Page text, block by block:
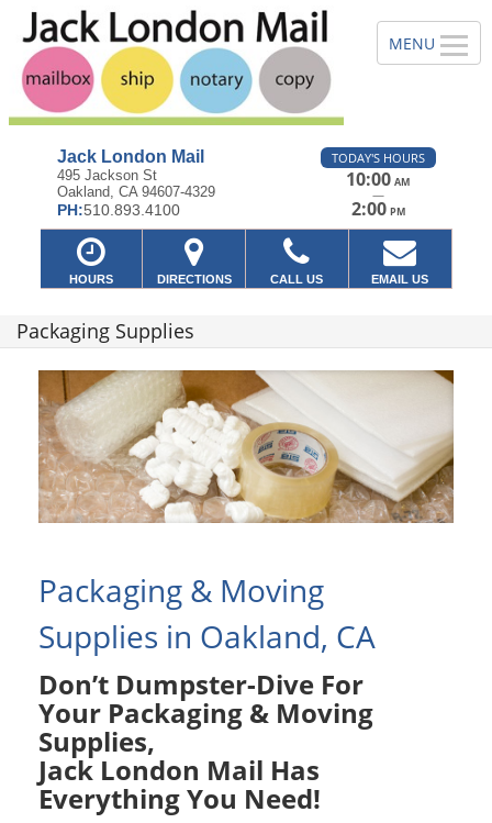
Jack London Mail
495 Jackson St
Oakland, CA 94607-4329
PH:510.893.4100
TODAY'S HOURS
10:00 AM
—
2:00 PM
HOURS DIRECTIONS CALL US EMAIL US
Packaging Supplies
Packaging & Moving
Supplies in Oakland, CA
Don’t Dumpster-Dive For
Your Packaging & Moving
Supplies,
Jack London Mail Has
Everything You Need!